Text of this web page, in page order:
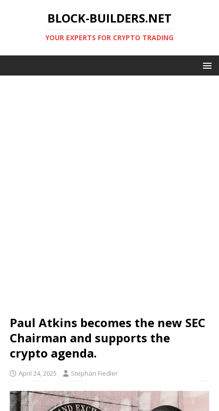
BLOCK-BUILDERS.NET
YOUR EXPERTS FOR CRYPTO TRADING
Paul Atkins becomes the new SEC
Chairman and supports the
crypto agenda.
April 24, 2025 Stephan Fiedler